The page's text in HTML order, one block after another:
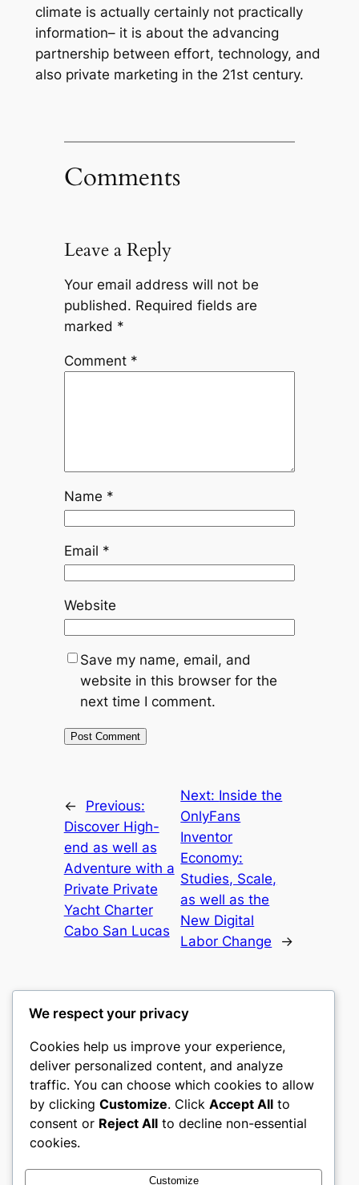
climate is actually certainly not practically
information– it is about the advancing
partnership between effort, technology, and
also private marketing in the 21st century.
Comments
Leave a Reply
Your email address will not be
published. Required fields are
marked *
Comment *
Name *
Email *
Website
Save my name, email, and
website in this browser for the
next time I comment.
←
Previous:
Discover High-
end as well as
Adventure with a
Private Private
Yacht Charter
Cabo San Lucas
Next: Inside the
OnlyFans
Inventor
Economy:
Studies, Scale,
as well as the
New Digital
Labor Change
→
castle the
My WordPress Blog
About Privacy
Terms and Conditions
Social
We respect your privacy
Cookies help us improve your experience,
deliver personalized content, and analyze
traffic. You can choose which cookies to allow
by clicking Customize. Click Accept All to
consent or Reject All to decline non-essential
cookies.
Customize